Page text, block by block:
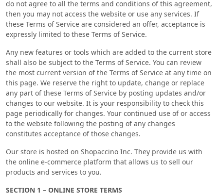
do not agree to all the terms and conditions of this agreement,
then you may not access the website or use any services. If
these Terms of Service are considered an offer, acceptance is
expressly limited to these Terms of Service.
Any new features or tools which are added to the current store
shall also be subject to the Terms of Service. You can review
the most current version of the Terms of Service at any time on
this page. We reserve the right to update, change or replace
any part of these Terms of Service by posting updates and/or
changes to our website. It is your responsibility to check this
page periodically for changes. Your continued use of or access
to the website following the posting of any changes
constitutes acceptance of those changes.
Our store is hosted on Shopaccino Inc. They provide us with
the online e-commerce platform that allows us to sell our
products and services to you.
SECTION 1 – ONLINE STORE TERMS